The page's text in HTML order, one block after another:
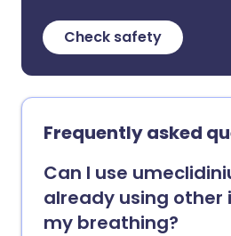
Check safety
Frequently asked
Can I use
already using other
my breathing?